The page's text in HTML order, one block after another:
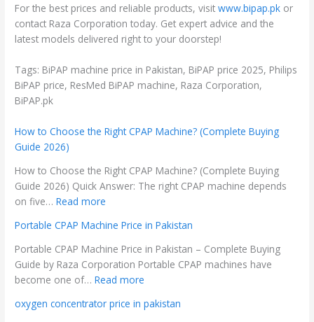
For the best prices and reliable products, visitwww.bipap.pk or
contact Raza Corporation today. Get expert advice and the
latest models delivered right to your doorstep!
Tags: BiPAP machine price in Pakistan, BiPAP price 2025, Philips
BiPAP price, ResMed BiPAP machine, Raza Corporation,
BiPAP.pk
How to Choose the Right CPAP Machine? (Complete Buying
Guide 2026)
How to Choose the Right CPAP Machine? (Complete Buying
Guide 2026) Quick Answer: The right CPAP machine depends
on five…Read more
Portable CPAP Machine Price in Pakistan
Portable CPAP Machine Price in Pakistan – Complete Buying
Guide by Raza Corporation Portable CPAP machines have
become one of…Read more
oxygen concentrator price in pakistan